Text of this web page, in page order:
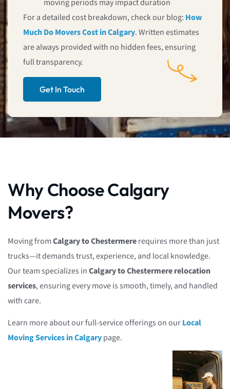
moving periods may impact duration
For a detailed cost breakdown, check our blog: How
Much Do Movers Cost in Calgary. Written estimates
are always provided with no hidden fees, ensuring
full transparency.
Get In Touch
Why Choose Calgary
Movers?
Moving fromCalgary to Chestermererequires more than just
trucks—it demands trust, experience, and local knowledge.
Our team specializes inCalgary to Chestermere relocation
services, ensuring every move is smooth, timely, and handled
with care.
Learn more about our full-service offerings on ourLocal
Moving Services in Calgarypage.